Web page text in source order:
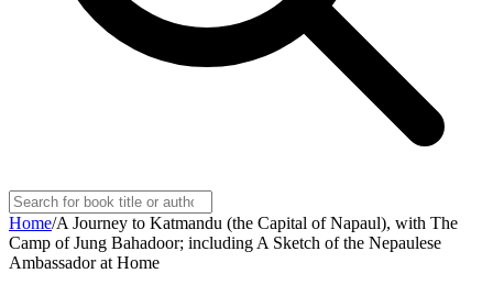
Home/A Journey to Katmandu (the Capital of Napaul), with The
Camp of Jung Bahadoor; including A Sketch of the Nepaulese
Ambassador at Home